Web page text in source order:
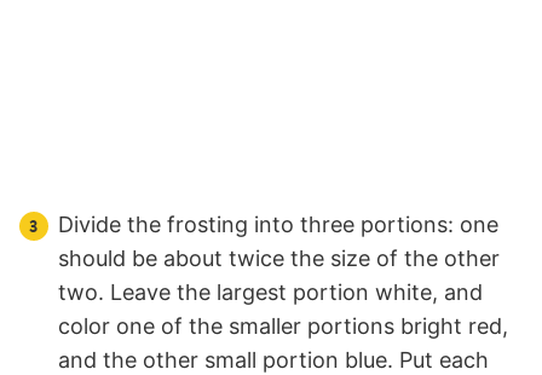
Divide the frosting into three portions: one
should be about twice the size of the other
two. Leave the largest portion white, and
color one of the smaller portions bright red,
and the other small portion blue. Put each